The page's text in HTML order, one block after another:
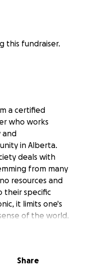
this fundraiser.
a certified
who works
and
in Alberta.
deals with
from many
resources and
their specific
it limits one's
of the world.
help others
they
Share